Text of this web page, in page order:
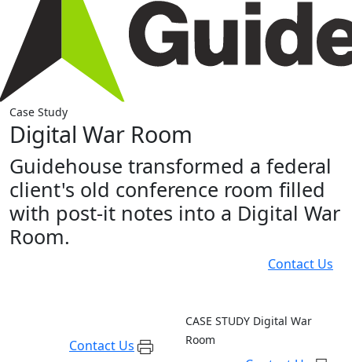
Case Study
Digital War Room
Guidehouse transformed a federal
client's old conference room filled
with post-it notes into a Digital War
Room.
Contact Us
Contact Us
CASE STUDY Digital War
Room